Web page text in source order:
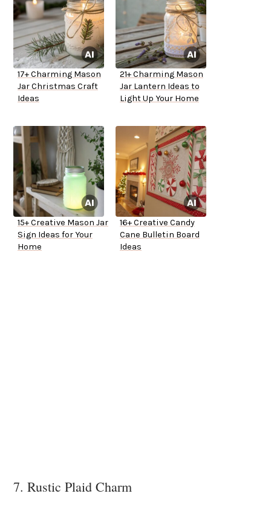
17+ Charming Mason
Jar Christmas Craft
Ideas
21+ Charming Mason
Jar Lantern Ideas to
Light Up Your Home
15+ Creative Mason Jar
Sign Ideas for Your
Home
16+ Creative Candy
Cane Bulletin Board
Ideas
7. Rustic Plaid Charm